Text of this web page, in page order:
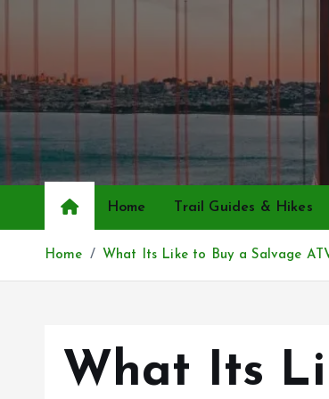
p
t
t
Home Trail Guides & Hikes
Home What Its Like to Buy a Salvage
What Its